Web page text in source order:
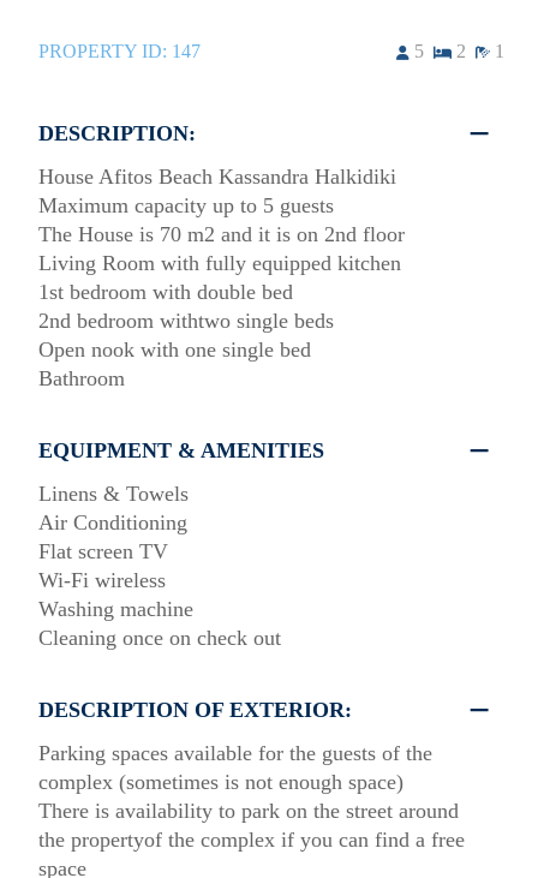
PROPERTY ID: 147 5 2 1
DESCRIPTION:
House Afitos Beach Kassandra Halkidiki
Maximum capacity up to 5 guests
The House is 70 m2 and it is on 2nd floor
Living Room with fully equipped kitchen
1st bedroom with double bed
2nd bedroom withtwo single beds
Οpen nook with one single bed
Bathroom
EQUIPMENT & AMENITIES
Linens & Towels
Air Conditioning
Flat screen TV
Wi-Fi wireless
Washing machine
Cleaning once on check out
DESCRIPTION OF EXTERIOR:
Parking spaces available for the guests of the
complex (sometimes is not enough space)
There is availability to park on the street around
the propertyof the complex if you can find a free
space